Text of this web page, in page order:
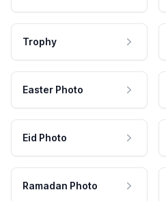
Trophy
Easter Photo
Eid Photo
Ramadan Photo